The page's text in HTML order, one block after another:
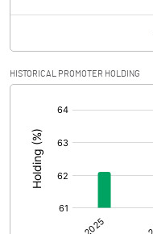
HISTORICAL PROMOTER HOLDING